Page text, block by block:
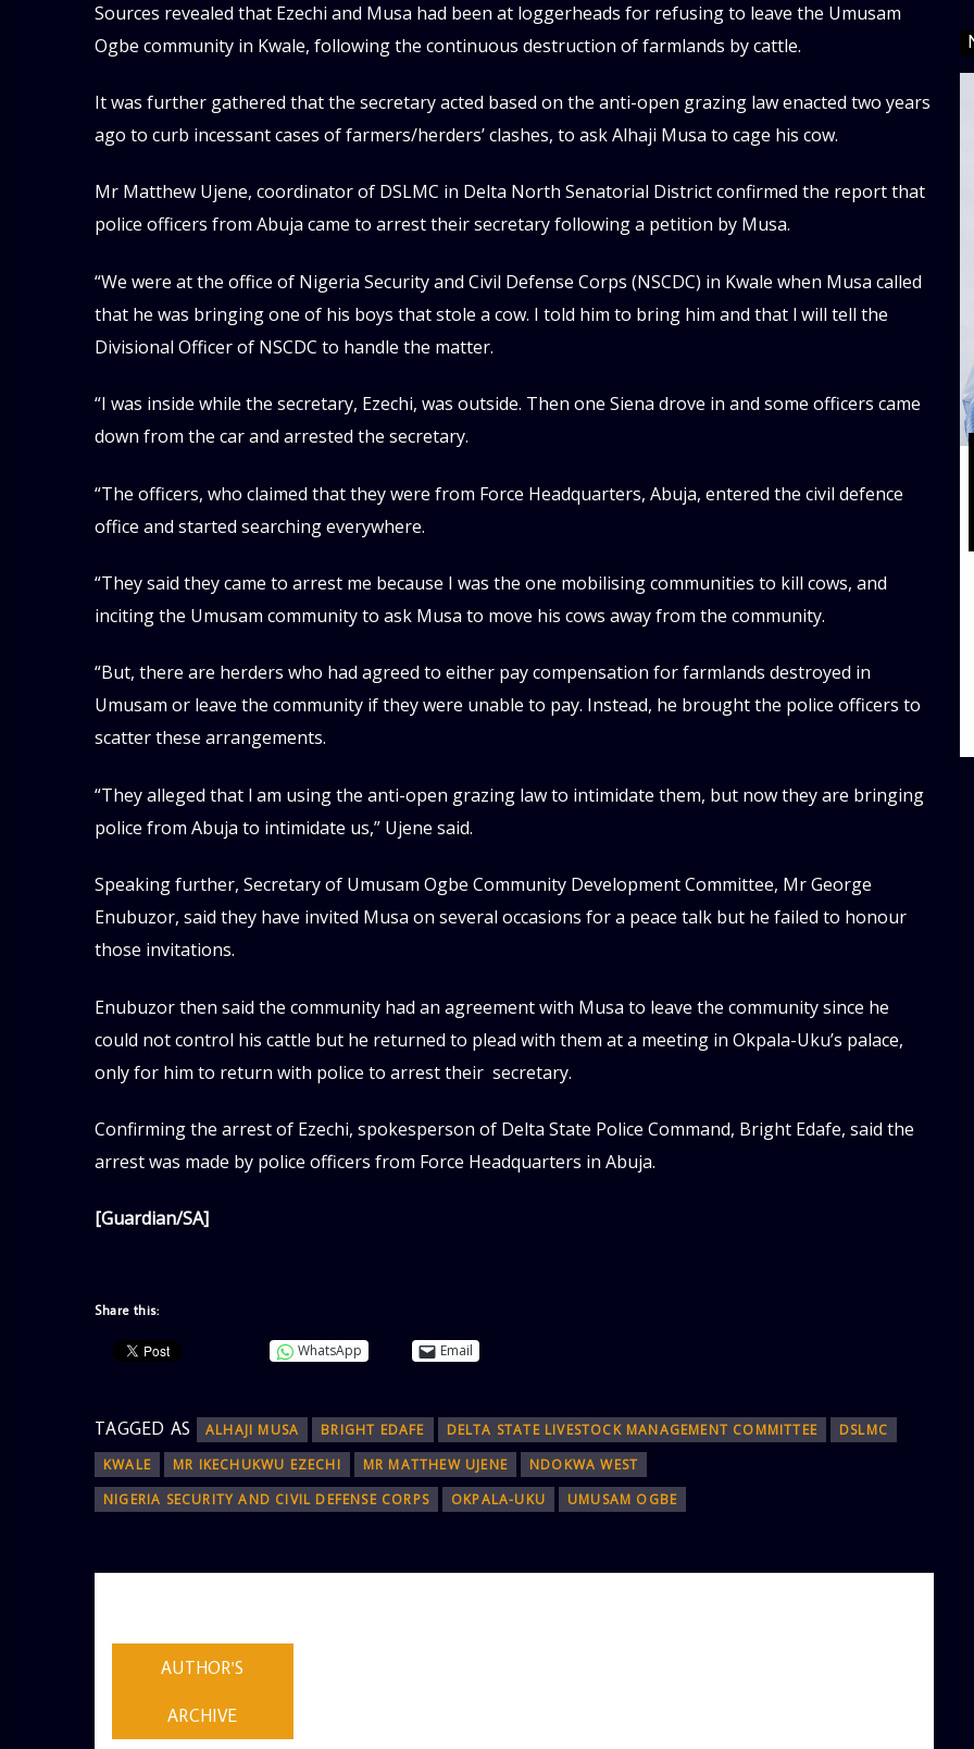
Sources revealed that Ezechi and Musa had been at loggerheads for refusing to leave the Umusam
Ogbe community in Kwale, following the continuous destruction of farmlands by cattle.
It was further gathered that the secretary acted based on the anti-open grazing law enacted two years
ago to curb incessant cases of farmers/herders’ clashes, to ask Alhaji Musa to cage his cow.
Mr Matthew Ujene, coordinator of DSLMC in Delta North Senatorial District confirmed the report that
police officers from Abuja came to arrest their secretary following a petition by Musa.
“We were at the office of Nigeria Security and Civil Defense Corps (NSCDC) in Kwale when Musa called
that he was bringing one of his boys that stole a cow. I told him to bring him and that l will tell the
Divisional Officer of NSCDC to handle the matter.
“I was inside while the secretary, Ezechi, was outside. Then one Siena drove in and some officers came
down from the car and arrested the secretary.
“The officers, who claimed that they were from Force Headquarters, Abuja, entered the civil defence
office and started searching everywhere.
“They said they came to arrest me because I was the one mobilising communities to kill cows, and
inciting the Umusam community to ask Musa to move his cows away from the community.
“But, there are herders who had agreed to either pay compensation for farmlands destroyed in
Umusam or leave the community if they were unable to pay. Instead, he brought the police officers to
scatter these arrangements.
“They alleged that l am using the anti-open grazing law to intimidate them, but now they are bringing
police from Abuja to intimidate us,” Ujene said.
Speaking further, Secretary of Umusam Ogbe Community Development Committee, Mr George
Enubuzor, said they have invited Musa on several occasions for a peace talk but he failed to honour
those invitations.
Enubuzor then said the community had an agreement with Musa to leave the community since he
could not control his cattle but he returned to plead with them at a meeting in Okpala-Uku’s palace,
only for him to return with police to arrest their secretary.
Confirming the arrest of Ezechi, spokesperson of Delta State Police Command, Bright Edafe, said the
arrest was made by police officers from Force Headquarters in Abuja.
[Guardian/SA]
Share this:
WhatsApp Email
TAGGED AS ALHAJI MUSA BRIGHT EDAFE DELTA STATE LIVESTOCK MANAGEMENT COMMITTEE
DSLMC
KWALE
MR IKECHUKWU EZECHI MR MATTHEW UJENE
NDOKWA WEST
NIGERIA SECURITY AND CIVIL DEFENSE CORPS
OKPALA-UKU UMUSAM OGBE
AUTHOR'S
ARCHIVE